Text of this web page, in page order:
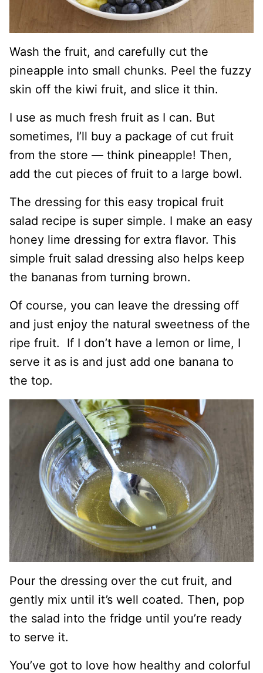
Wash the fruit, and carefully cut the
pineapple into small chunks. Peel the fuzzy
skin off the kiwi fruit, and slice it thin.
I use as much fresh fruit as I can. But
sometimes, I’ll buy a package of cut fruit
from the store — think pineapple! Then,
add the cut pieces of fruit to a large bowl.
The dressing for this easy tropical fruit
salad recipe is super simple. I make an easy
honey lime dressing for extra flavor. This
simple fruit salad dressing also helps keep
the bananas from turning brown.
Of course, you can leave the dressing off
and just enjoy the natural sweetness of the
ripe fruit. If I don’t have a lemon or lime, I
serve it as is and just add one banana to
the top.
Pour the dressing over the cut fruit, and
gently mix until it’s well coated. Then, pop
the salad into the fridge until you’re ready
to serve it.
You’ve got to love how healthy and colorful